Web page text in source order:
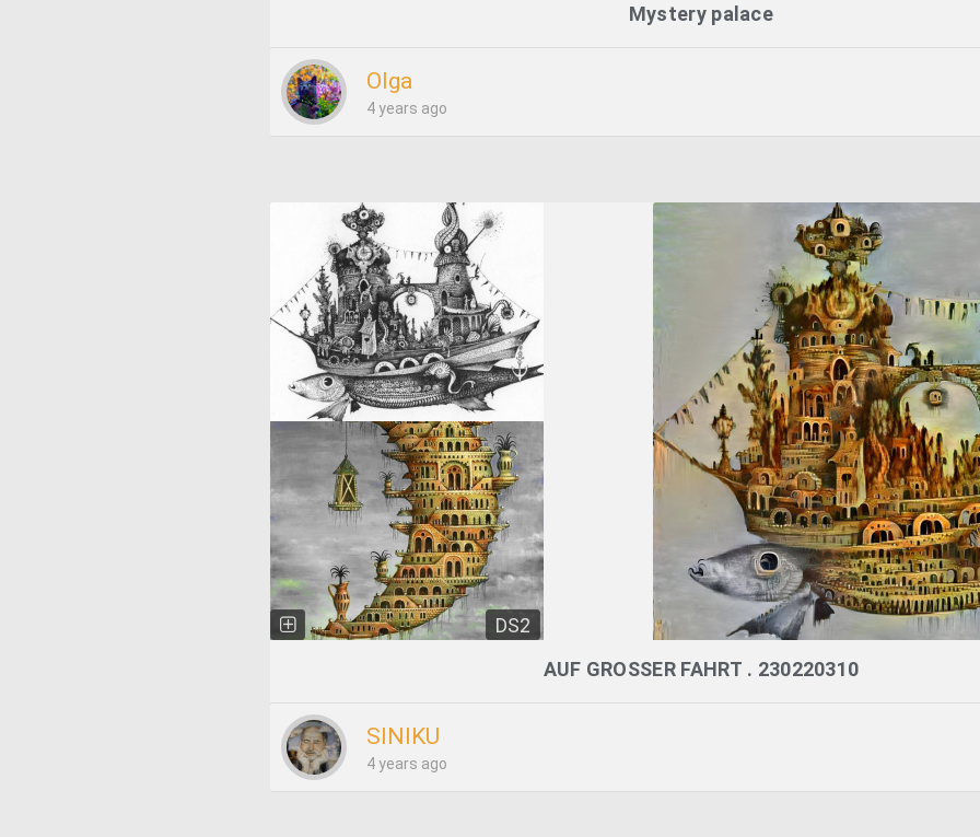
Mystery palace
Olga
4 years ago
DS2
AUF GROSSER FAHRT . 230220310
SINIKU
4 years ago